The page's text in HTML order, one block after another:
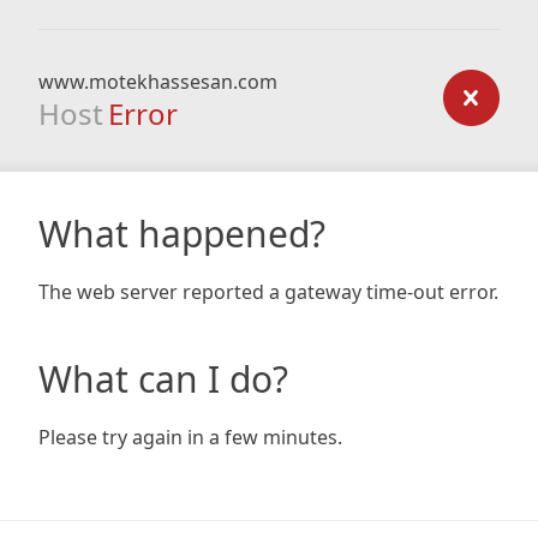
www.motekhassesan.com
Host Error
What happened?
The web server reported a gateway time-out error.
What can I do?
Please try again in a few minutes.